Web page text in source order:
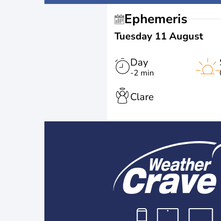
Ephemeris
Tuesday 11 August
Day
-2 min
Clare